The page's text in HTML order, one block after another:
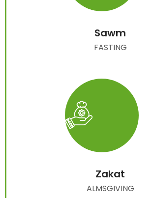
Sawm
FASTING
Zakat
ALMSGIVING